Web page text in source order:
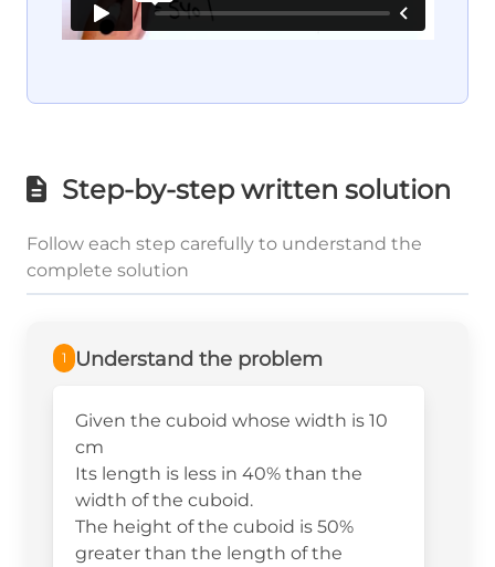
Step-by-step written solution
Follow each step carefully to understand the
complete solution
1 Understand the problem
Given the cuboid whose width is 10
cm
Its length is less in 40% than the
width of the cuboid.
The height of the cuboid is 50%
greater than the length of the